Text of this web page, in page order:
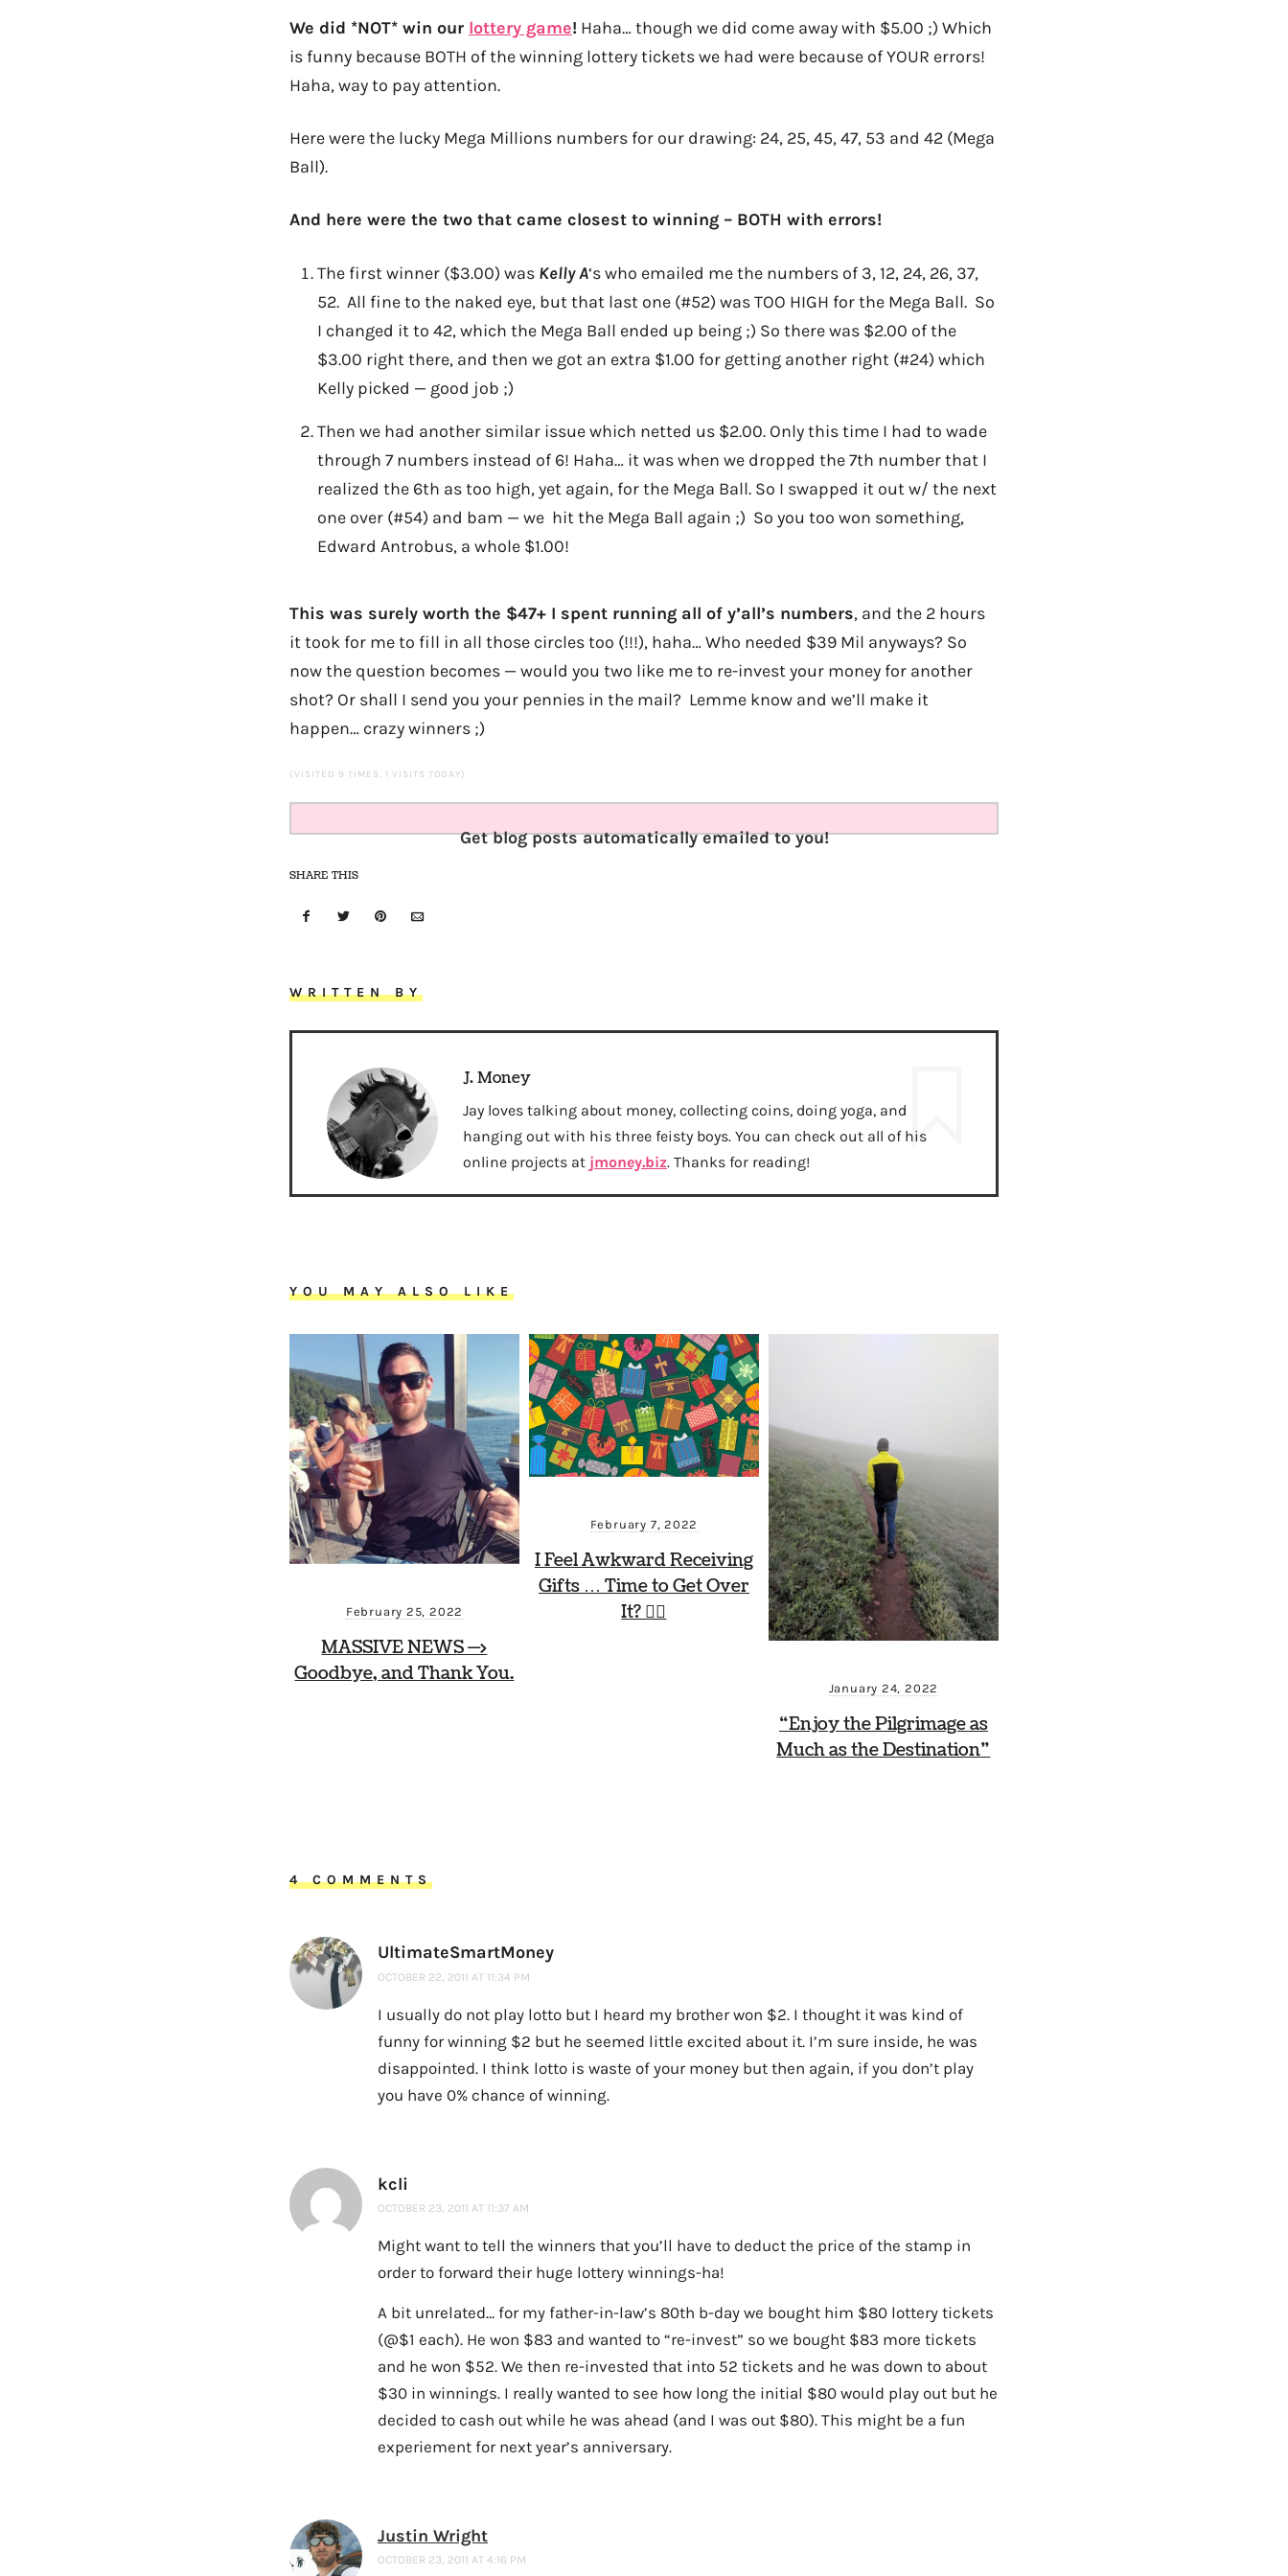
We did *NOT* win our lottery game! Haha… though we did come away with $5.00 ;) Which
is funny because BOTH of the winning lottery tickets we had were because of YOUR errors!
Haha, way to pay attention.
Here were the lucky Mega Millions numbers for our drawing: 24, 25, 45, 47, 53 and 42 (Mega
Ball).
And here were the two that came closest to winning – BOTH with errors!
The first winner ($3.00) was Kelly A‘s who emailed me the numbers of 3, 12, 24, 26, 37,
52. All fine to the naked eye, but that last one (#52) was TOO HIGH for the Mega Ball. So
I changed it to 42, which the Mega Ball ended up being ;) So there was $2.00 of the
$3.00 right there, and then we got an extra $1.00 for getting another right (#24) which
Kelly picked — good job ;)
Then we had another similar issue which netted us $2.00. Only this time I had to wade
through 7 numbers instead of 6! Haha… it was when we dropped the 7th number that I
realized the 6th as too high, yet again, for the Mega Ball. So I swapped it out w/ the next
one over (#54) and bam — we hit the Mega Ball again ;) So you too won something,
Edward Antrobus, a whole $1.00!
This was surely worth the $47+ I spent running all of y’all’s numbers, and the 2 hours
it took for me to fill in all those circles too (!!!), haha… Who needed $39 Mil anyways? So
now the question becomes — would you two like me to re-invest your money for another
shot? Or shall I send you your pennies in the mail? Lemme know and we’ll make it
happen… crazy winners ;)
(VISITED 9 TIMES, 1 VISITS TODAY)
Get blog posts automatically emailed to you!
SHARE THIS
WRITTEN BY
J. Money
Jay loves talking about money, collecting coins, doing yoga, and
hanging out with his three feisty boys. You can check out all of his
online projects at jmoney.biz. Thanks for reading!
YOU MAY ALSO LIKE
February 25, 2022
MASSIVE NEWS —>
Goodbye, and Thank You.
February 7, 2022
I Feel Awkward Receiving
Gifts … Time to Get Over
It? 🤷‍♂️
January 24, 2022
“Enjoy the Pilgrimage as
Much as the Destination”
4 COMMENTS
UltimateSmartMoney
OCTOBER 22, 2011 AT 11:34 PM
I usually do not play lotto but I heard my brother won $2. I thought it was kind of
funny for winning $2 but he seemed little excited about it. I’m sure inside, he was
disappointed. I think lotto is waste of your money but then again, if you don’t play
you have 0% chance of winning.
kcli
OCTOBER 23, 2011 AT 11:37 AM
Might want to tell the winners that you’ll have to deduct the price of the stamp in
order to forward their huge lottery winnings-ha!
A bit unrelated… for my father-in-law’s 80th b-day we bought him $80 lottery tickets
(@$1 each). He won $83 and wanted to “re-invest” so we bought $83 more tickets
and he won $52. We then re-invested that into 52 tickets and he was down to about
$30 in winnings. I really wanted to see how long the initial $80 would play out but he
decided to cash out while he was ahead (and I was out $80). This might be a fun
experiement for next year’s anniversary.
Justin Wright
OCTOBER 23, 2011 AT 4:16 PM